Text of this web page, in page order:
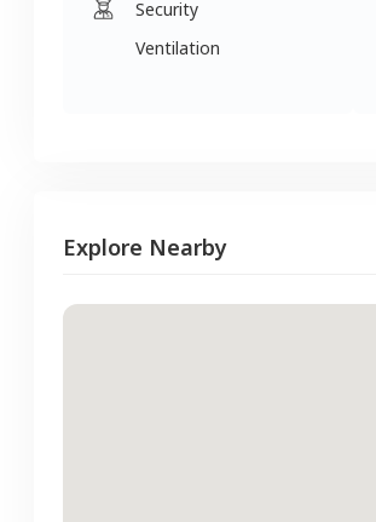
Security
Ventilation
Explore Nearby